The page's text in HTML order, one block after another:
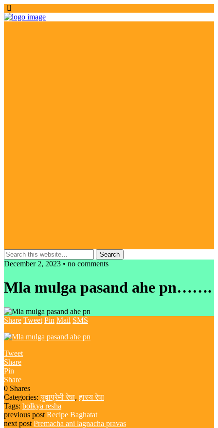
December 2, 2023 • no comments
Mla mulga pasand ahe pn…….
Share Tweet Pin Mail SMS
Tweet
Share
Pin
Share
0 Shares
Categories:युवाप्रेमी रेषा,हास्य रेषा
Tags: bolkya resha
previous post Recipe Baghatat
next post Premacha ani lagnacha pravas